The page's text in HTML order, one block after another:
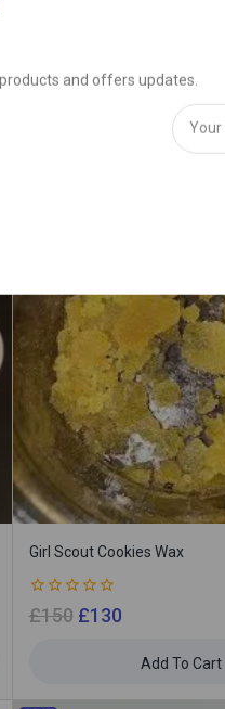
Girl Scout Cookies Wax
0
out
£150 £130
Add To Cart